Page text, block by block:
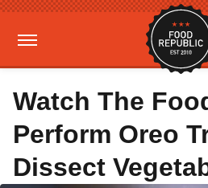
Watch The
Perform Oreo
Dissect